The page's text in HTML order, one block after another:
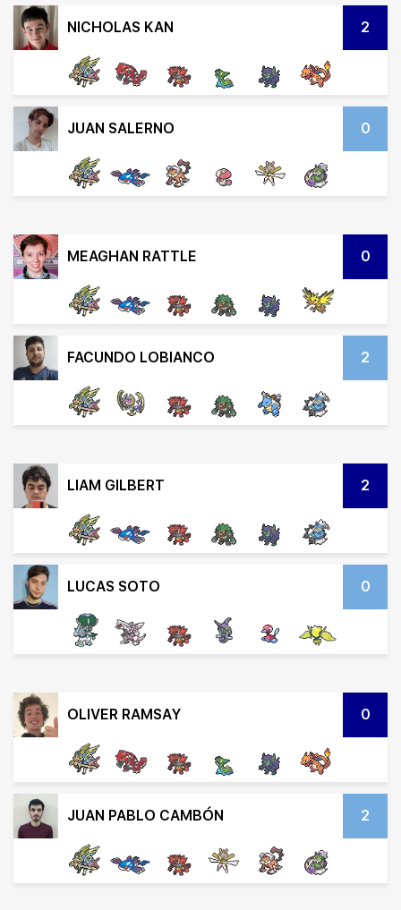
NICHOLAS KAN 2
JUAN SALERNO 0
MEAGHAN RATTLE 0
FACUNDO LOBIANCO 2
LIAM GILBERT 2
LUCAS SOTO 0
OLIVER RAMSAY 0
JUAN PABLO CAMBÓN 2